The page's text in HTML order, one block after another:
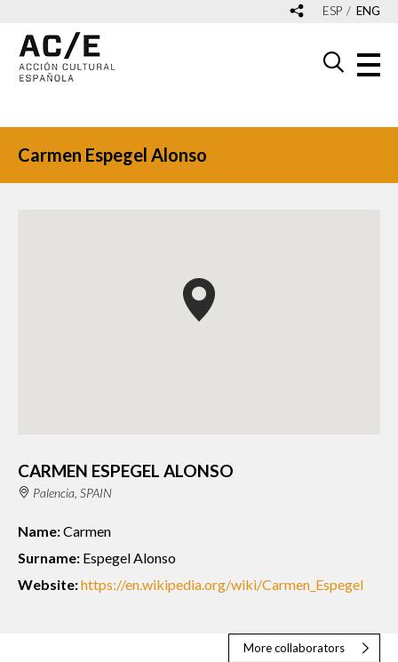
ESP ENG
Carmen Espegel Alonso
CARMEN ESPEGEL ALONSO
Palencia, SPAIN
Name:Carmen
Surname: Espegel Alonso
Website:https://en.wikipedia.org/wiki/Carmen_Espegel
More collaborators